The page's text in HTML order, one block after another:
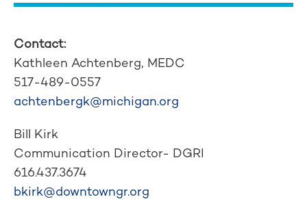
Contact:
Kathleen Achtenberg, MEDC
517-489-0557
achtenbergk@michigan.org
Bill Kirk
Communication Director- DGRI
616.437.3674
bkirk@downtowngr.org